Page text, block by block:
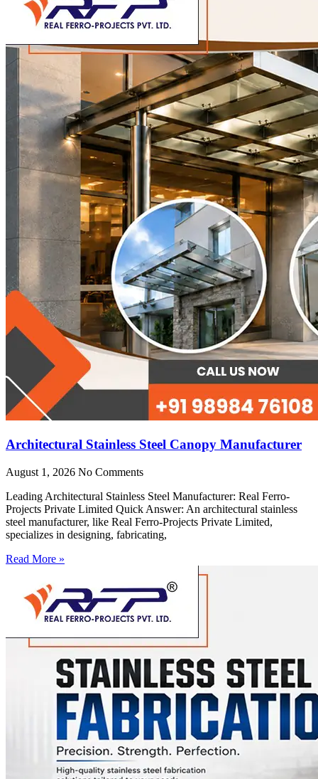
Architectural Stainless Steel Canopy Manufacturer
August 1, 2026 No Comments
Leading Architectural Stainless Steel Manufacturer: Real Ferro-
Projects Private Limited Quick Answer: An architectural stainless
steel manufacturer, like Real Ferro-Projects Private Limited,
specializes in designing, fabricating,
Read More »